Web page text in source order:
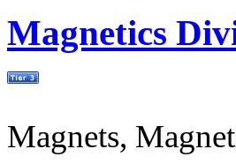
Magnetics
Magnets,